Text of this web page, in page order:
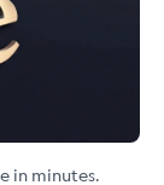
in minutes.